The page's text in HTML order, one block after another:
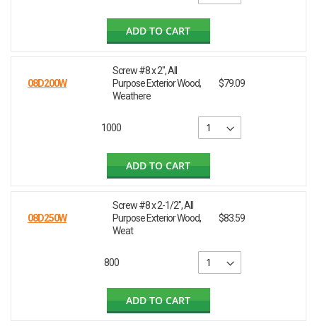
ADD TO CART
08D200W
Screw #8 x 2", All
Purpose Exterior Wood,
Weathere
$79.09
1000
ADD TO CART
08D250W
Screw #8 x 2-1/2", All
Purpose Exterior Wood,
Weat
$83.59
800
ADD TO CART